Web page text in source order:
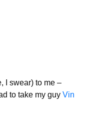
I swear) to me –
to take my guy Vin